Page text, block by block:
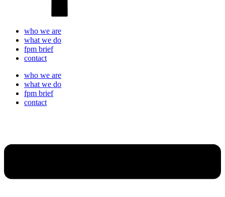
who we are
what we do
fpm brief
contact
who we are
what we do
fpm brief
contact